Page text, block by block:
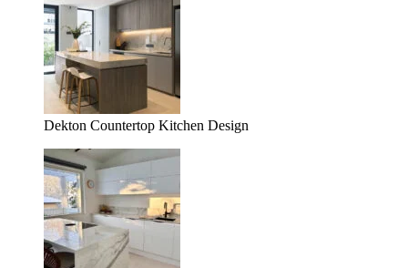
Dekton Countertop Kitchen Design